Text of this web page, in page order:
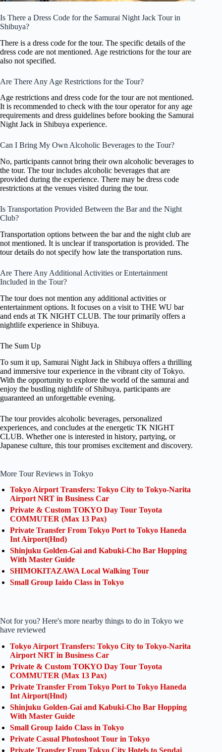
Is There a Dress Code for the Samurai Night Jack Tour in
Shibuya?
There is a dress code for the tour. The specific details of the
dress code are not mentioned. Age restrictions for the tour are
also not specified.
Are There Any Age Restrictions for the Tour?
Age restrictions and dress code for the tour are not mentioned.
It is recommended to check with the tour operator for any age
requirements and dress guidelines before booking the Samurai
Night Jack in Shibuya experience.
Can I Bring My Own Alcoholic Beverages to the Tour?
No, participants cannot bring their own alcoholic beverages to
the tour. The tour includes alcoholic beverages that are
provided during the experience. There may be dress code
restrictions at the venues visited during the tour.
Is Transportation Provided Between the Bar and the Night
Club?
Transportation options between the bar and the night club are
not mentioned. It is unclear if transportation is provided. The
tour details do not specify how late the transportation runs.
Are There Any Additional Activities or Entertainment
Included in the Tour?
The tour does not mention any additional activities or
entertainment options. It focuses on a visit to THE WU bar
and ends at TK NIGHT CLUB. The tour primarily offers a
nightlife experience in Shibuya.
The Sum Up
To sum it up, Samurai Night Jack in Shibuya offers a thrilling
and immersive tour experience in the vibrant city of Tokyo.
With the opportunity to explore the world of the samurai and
enjoy the bustling nightlife of Shibuya, participants are
guaranteed an unforgettable evening.
The tour provides alcoholic beverages, personalized
experiences, and concludes at the energetic TK NIGHT
CLUB. Whether one is interested in history, partying, or
Japanese culture, this tour promises excitement and discovery.
More Tour Reviews in Tokyo
Tokyo Airport Transfers: Tokyo City to Tokyo-Narita
Airport NRT in Business Car
Private & Custom TOKYO Day Tour Toyota
COMMUTER (Max 13 Pax)
Private Transfer From Tokyo Port to Tokyo Haneda
Int Airport(Hnd)
Shinjuku Golden-Gai and Kabuki-Cho Bar Hopping
With Master Guide
SHIMOKITAZAWA Local Walking Tour
Small Group Iaido Class in Tokyo
Not for you? Here's more nearby things to do in Tokyo we
have reviewed
Tokyo Airport Transfers: Tokyo City to Tokyo-Narita
Airport NRT in Business Car
Private & Custom TOKYO Day Tour Toyota
COMMUTER (Max 13 Pax)
Private Transfer From Tokyo Port to Tokyo Haneda
Int Airport(Hnd)
Shinjuku Golden-Gai and Kabuki-Cho Bar Hopping
With Master Guide
Small Group Iaido Class in Tokyo
Private Casual Photoshoot Tour in Tokyo